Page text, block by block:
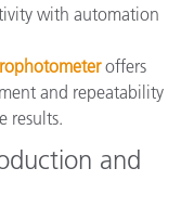
with automation
offers
and repeatability
results.
and